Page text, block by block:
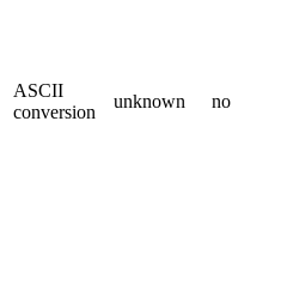
ASCII
conversion
unknown no